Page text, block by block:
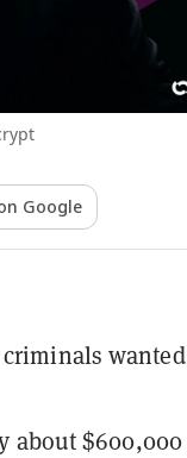
Google
about $600,000